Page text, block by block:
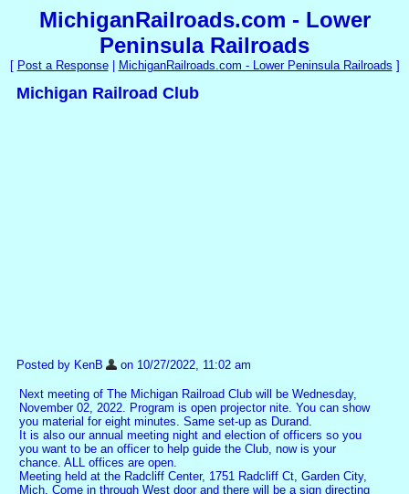
MichiganRailroads.com - Lower
Peninsula Railroads
[ Post a Response| MichiganRailroads.com - Lower Peninsula Railroads ]
Michigan Railroad Club
Posted by KenB on 10/27/2022, 11:02 am
Next meeting of The Michigan Railroad Club will be Wednesday,
November 02, 2022. Program is open projector nite. You can show
you material for eight minutes. Same set-up as Durand.
It is also our annual meeting night and election of officers so you
you want to be an officer to help guide the Club, now is your
chance. ALL offices are open.
Meeting held at the Radcliff Center, 1751 Radcliff Ct, Garden City,
Mich. Come in through West door and there will be a sign directing